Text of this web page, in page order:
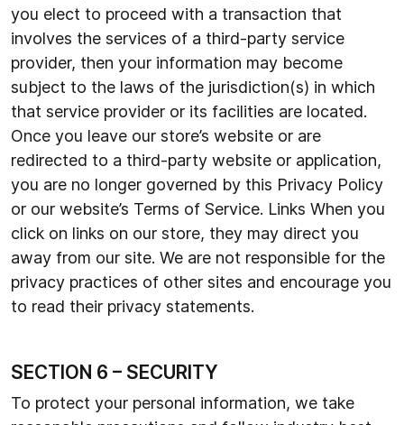
you elect to proceed with a transaction that
involves the services of a third-party service
provider, then your information may become
subject to the laws of the jurisdiction(s) in which
that service provider or its facilities are located.
Once you leave our store’s website or are
redirected to a third-party website or application,
you are no longer governed by this Privacy Policy
or our website’s Terms of Service. Links When you
click on links on our store, they may direct you
away from our site. We are not responsible for the
privacy practices of other sites and encourage you
to read their privacy statements.
SECTION 6 – SECURITY
To protect your personal information, we take